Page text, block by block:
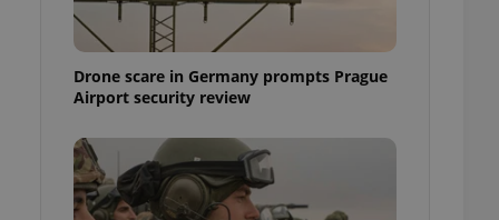
Drone scare in Germany prompts Prague
Airport security review
cannot be
estate
agency profile
to provide full